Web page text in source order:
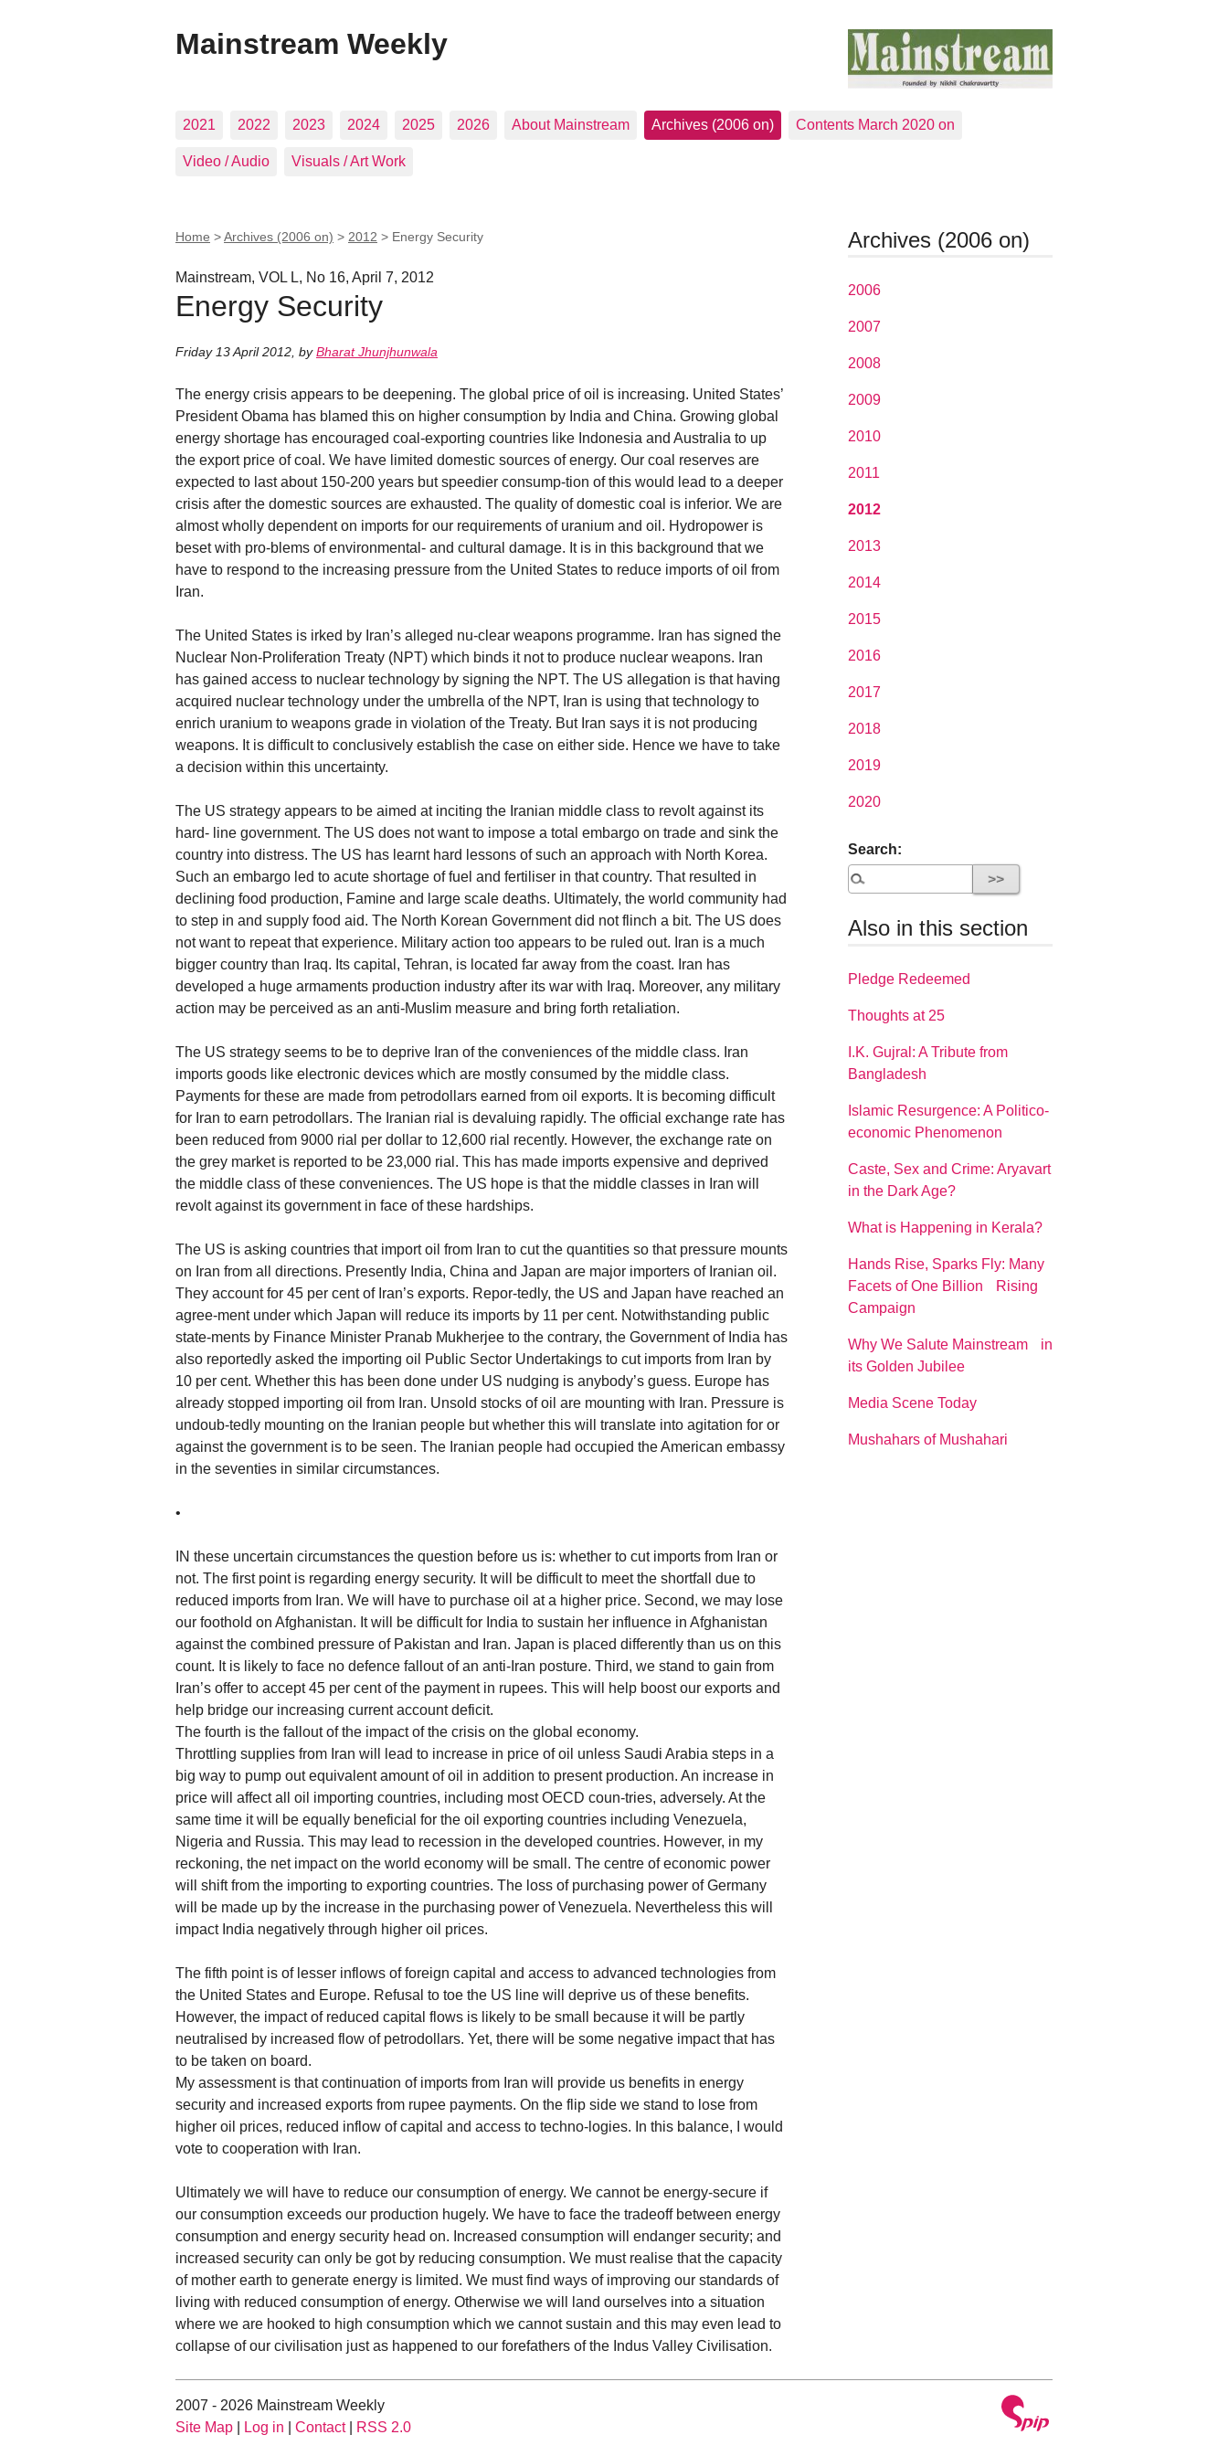
Mainstream Weekly
2021 2022 2023 2024 2025 2026 About Mainstream Archives (2006 on) Contents March 2020 on
Video / Audio Visuals / Art Work
Home >Archives (2006 on) > 2012 > Energy Security
Mainstream, VOL L, No 16, April 7, 2012
Energy Security
Friday 13 April 2012 byBharat Jhunjhunwala
The energy crisis appears to be deepening. The global price of oil is increasing. United States’
President Obama has blamed this on higher consumption by India and China. Growing global
energy shortage has encouraged coal-exporting countries like Indonesia and Australia to up
the export price of coal. We have limited domestic sources of energy. Our coal reserves are
expected to last about 150-200 years but speedier consump-tion of this would lead to a deeper
crisis after the domestic sources are exhausted. The quality of domestic coal is inferior. We are
almost wholly dependent on imports for our requirements of uranium and oil. Hydropower is
beset with pro-blems of environmental- and cultural damage. It is in this background that we
have to respond to the increasing pressure from the United States to reduce imports of oil from
Iran.
The United States is irked by Iran’s alleged nu-clear weapons programme. Iran has signed the
Nuclear Non-Proliferation Treaty (NPT) which binds it not to produce nuclear weapons. Iran
has gained access to nuclear technology by signing the NPT. The US allegation is that having
acquired nuclear technology under the umbrella of the NPT, Iran is using that technology to
enrich uranium to weapons grade in violation of the Treaty. But Iran says it is not producing
weapons. It is difficult to conclusively establish the case on either side. Hence we have to take
a decision within this uncertainty.
The US strategy appears to be aimed at inciting the Iranian middle class to revolt against its
hard- line government. The US does not want to impose a total embargo on trade and sink the
country into distress. The US has learnt hard lessons of such an approach with North Korea.
Such an embargo led to acute shortage of fuel and fertiliser in that country. That resulted in
declining food production, Famine and large scale deaths. Ultimately, the world community had
to step in and supply food aid. The North Korean Government did not flinch a bit. The US does
not want to repeat that experience. Military action too appears to be ruled out. Iran is a much
bigger country than Iraq. Its capital, Tehran, is located far away from the coast. Iran has
developed a huge armaments production industry after its war with Iraq. Moreover, any military
action may be perceived as an anti-Muslim measure and bring forth retaliation.
The US strategy seems to be to deprive Iran of the conveniences of the middle class. Iran
imports goods like electronic devices which are mostly consumed by the middle class.
Payments for these are made from petrodollars earned from oil exports. It is becoming difficult
for Iran to earn petrodollars. The Iranian rial is devaluing rapidly. The official exchange rate has
been reduced from 9000 rial per dollar to 12,600 rial recently. However, the exchange rate on
the grey market is reported to be 23,000 rial. This has made imports expensive and deprived
the middle class of these conveniences. The US hope is that the middle classes in Iran will
revolt against its government in face of these hardships.
The US is asking countries that import oil from Iran to cut the quantities so that pressure mounts
on Iran from all directions. Presently India, China and Japan are major importers of Iranian oil.
They account for 45 per cent of Iran’s exports. Repor-tedly, the US and Japan have reached an
agree-ment under which Japan will reduce its imports by 11 per cent. Notwithstanding public
state-ments by Finance Minister Pranab Mukherjee to the contrary, the Government of India has
also reportedly asked the importing oil Public Sector Undertakings to cut imports from Iran by
10 per cent. Whether this has been done under US nudging is anybody’s guess. Europe has
already stopped importing oil from Iran. Unsold stocks of oil are mounting with Iran. Pressure is
undoub-tedly mounting on the Iranian people but whether this will translate into agitation for or
against the government is to be seen. The Iranian people had occupied the American embassy
in the seventies in similar circumstances.
•
IN these uncertain circumstances the question before us is: whether to cut imports from Iran or
not. The first point is regarding energy security. It will be difficult to meet the shortfall due to
reduced imports from Iran. We will have to purchase oil at a higher price. Second, we may lose
our foothold on Afghanistan. It will be difficult for India to sustain her influence in Afghanistan
against the combined pressure of Pakistan and Iran. Japan is placed differently than us on this
count. It is likely to face no defence fallout of an anti-Iran posture. Third, we stand to gain from
Iran’s offer to accept 45 per cent of the payment in rupees. This will help boost our exports and
help bridge our increasing current account deficit.
The fourth is the fallout of the impact of the crisis on the global economy.
Throttling supplies from Iran will lead to increase in price of oil unless Saudi Arabia steps in a
big way to pump out equivalent amount of oil in addition to present production. An increase in
price will affect all oil importing countries, including most OECD coun-tries, adversely. At the
same time it will be equally beneficial for the oil exporting countries including Venezuela,
Nigeria and Russia. This may lead to recession in the developed countries. However, in my
reckoning, the net impact on the world economy will be small. The centre of economic power
will shift from the importing to exporting countries. The loss of purchasing power of Germany
will be made up by the increase in the purchasing power of Venezuela. Nevertheless this will
impact India negatively through higher oil prices.
The fifth point is of lesser inflows of foreign capital and access to advanced technologies from
the United States and Europe. Refusal to toe the US line will deprive us of these benefits.
However, the impact of reduced capital flows is likely to be small because it will be partly
neutralised by increased flow of petrodollars. Yet, there will be some negative impact that has
to be taken on board.
My assessment is that continuation of imports from Iran will provide us benefits in energy
security and increased exports from rupee payments. On the flip side we stand to lose from
higher oil prices, reduced inflow of capital and access to techno-logies. In this balance, I would
vote to cooperation with Iran.
Ultimately we will have to reduce our consumption of energy. We cannot be energy-secure if
our consumption exceeds our production hugely. We have to face the tradeoff between energy
consumption and energy security head on. Increased consumption will endanger security; and
increased security can only be got by reducing consumption. We must realise that the capacity
of mother earth to generate energy is limited. We must find ways of improving our standards of
living with reduced consumption of energy. Otherwise we will land ourselves into a situation
where we are hooked to high consumption which we cannot sustain and this may even lead to
collapse of our civilisation just as happened to our forefathers of the Indus Valley Civilisation.
Archives (2006 on)
2006
2007
2008
2009
2010
2011
2012
2013
2014
2015
2016
2017
2018
2019
2020
Search:
Also in this section
Pledge Redeemed
Thoughts at 25
I.K. Gujral: A Tribute from
Bangladesh
Islamic Resurgence: A Politico-
economic Phenomenon
Caste, Sex and Crime: Aryavart
in the Dark Age?
What is Happening in Kerala?
Hands Rise, Sparks Fly: Many
Facets of One Billion Rising
Campaign
Why We Salute Mainstream in
its Golden Jubilee
Media Scene Today
Mushahars of Mushahari
2007 - 2026 Mainstream Weekly
Site Map
Log in Contact| RSS 2.0